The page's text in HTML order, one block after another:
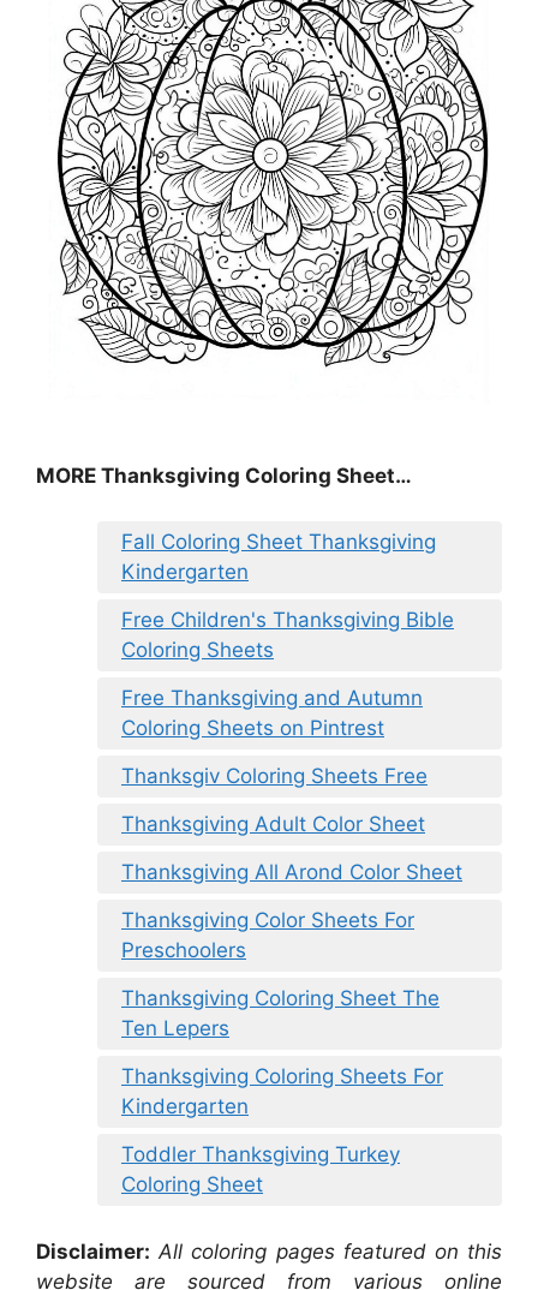
MORE Thanksgiving Coloring Sheet…
Fall Coloring Sheet Thanksgiving
Kindergarten
Free Children's Thanksgiving Bible
Coloring Sheets
Free Thanksgiving and Autumn
Coloring Sheets on Pintrest
Thanksgiv Coloring Sheets Free
Thanksgiving Adult Color Sheet
Thanksgiving All Arond Color Sheet
Thanksgiving Color Sheets For
Preschoolers
Thanksgiving Coloring Sheet The
Ten Lepers
Thanksgiving Coloring Sheets For
Kindergarten
Toddler Thanksgiving Turkey
Coloring Sheet
Disclaimer: All coloring pages featured on this
website are sourced from various online